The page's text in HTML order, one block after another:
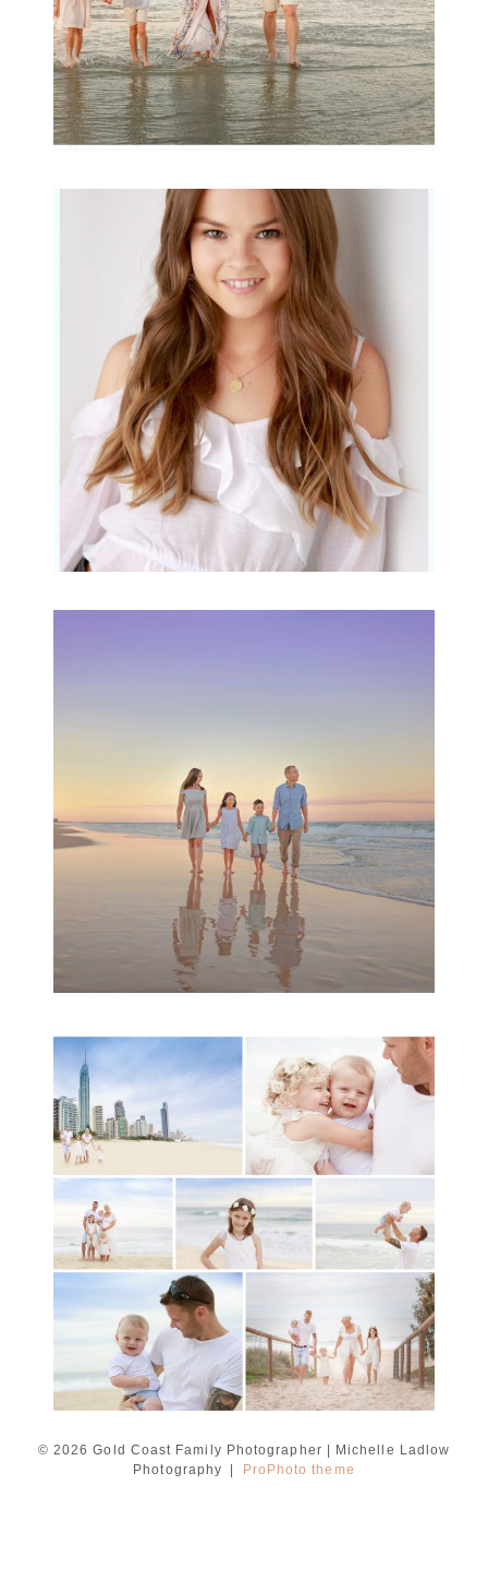
Portraits for teens –
Gorgeous Amy
READ MORE...
READ MORE...
A toddler baby family
session with Michelle
Ladlow Photography
READ MORE...
© 2026 Gold Coast Family Photographer | Michelle Ladlow
Photography
ProPhoto theme